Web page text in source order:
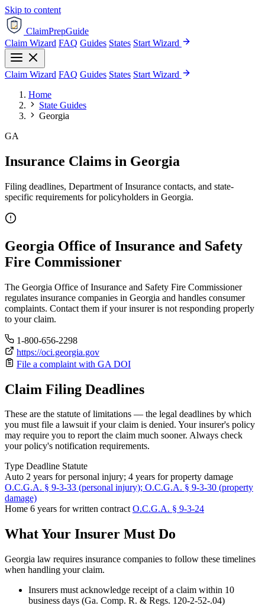
Skip to content
ClaimPrepGuide
Claim Wizard FAQ Guides States Start Wizard
Claim Wizard FAQ Guides States Start Wizard
Home
State Guides
Georgia
GA
Insurance Claims in Georgia
Filing deadlines, Department of Insurance contacts, and state-
specific requirements for policyholders in Georgia.
Georgia Office of Insurance and Safety
Fire Commissioner
The Georgia Office of Insurance and Safety Fire Commissioner
regulates insurance companies in Georgia and handles consumer
complaints. Contact them if your insurer is not responding properly
to your claim.
1-800-656-2298
https://oci.georgia.gov
File a complaint with GA DOI
Claim Filing Deadlines
These are the statute of limitations — the legal deadlines by which
you must file a lawsuit if your claim is denied. Your insurer's policy
may require you to report the claim much sooner. Always check
your policy's notification requirements.
Type Deadline Statute
Auto 2 years for personal injury; 4 years for property damage
O.C.G.A. § 9-3-33 (personal injury); O.C.G.A. § 9-3-30 (property
damage)
Home 6 years for written contract O.C.G.A. § 9-3-24
What Your Insurer Must Do
Georgia law requires insurance companies to follow these timelines
when handling your claim.
Insurers must acknowledge receipt of a claim within 10
business days (Ga. Comp. R. & Regs. 120-2-52-.04)